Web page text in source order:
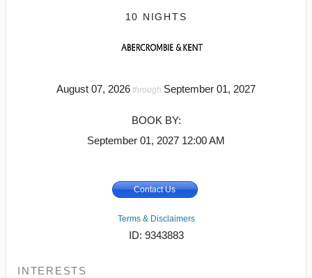
10 NIGHTS
August 07, 2026 through September 01, 2027
BOOK BY:
September 01, 2027 12:00 AM
Contact Us
Terms & Disclaimers
ID: 9343883
INTERESTS